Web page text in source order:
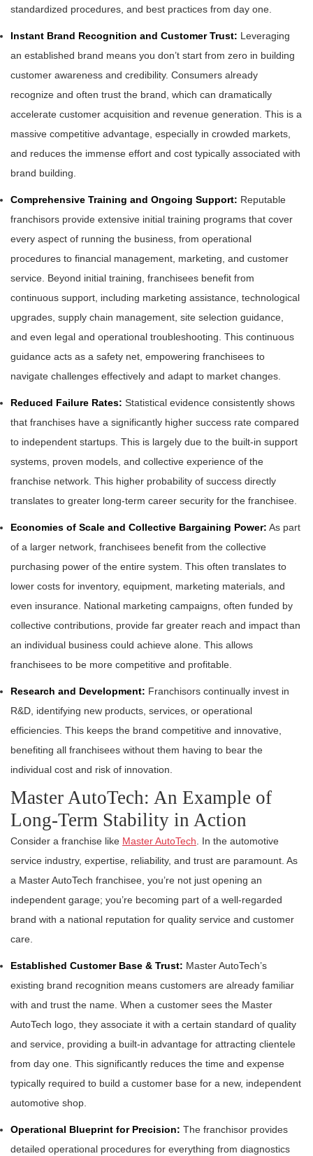
standardized procedures, and best practices from day one.
Instant Brand Recognition and Customer Trust: Leveraging
an established brand means you don’t start from zero in building
customer awareness and credibility. Consumers already
recognize and often trust the brand, which can dramatically
accelerate customer acquisition and revenue generation. This is a
massive competitive advantage, especially in crowded markets,
and reduces the immense effort and cost typically associated with
brand building.
Comprehensive Training and Ongoing Support: Reputable
franchisors provide extensive initial training programs that cover
every aspect of running the business, from operational
procedures to financial management, marketing, and customer
service. Beyond initial training, franchisees benefit from
continuous support, including marketing assistance, technological
upgrades, supply chain management, site selection guidance,
and even legal and operational troubleshooting. This continuous
guidance acts as a safety net, empowering franchisees to
navigate challenges effectively and adapt to market changes.
Reduced Failure Rates: Statistical evidence consistently shows
that franchises have a significantly higher success rate compared
to independent startups. This is largely due to the built-in support
systems, proven models, and collective experience of the
franchise network. This higher probability of success directly
translates to greater long-term career security for the franchisee.
Economies of Scale and Collective Bargaining Power: As part
of a larger network, franchisees benefit from the collective
purchasing power of the entire system. This often translates to
lower costs for inventory, equipment, marketing materials, and
even insurance. National marketing campaigns, often funded by
collective contributions, provide far greater reach and impact than
an individual business could achieve alone. This allows
franchisees to be more competitive and profitable.
Research and Development: Franchisors continually invest in
R&D, identifying new products, services, or operational
efficiencies. This keeps the brand competitive and innovative,
benefiting all franchisees without them having to bear the
individual cost and risk of innovation.
Master AutoTech: An Example of
Long-Term Stability in Action
Consider a franchise like Master AutoTech. In the automotive
service industry, expertise, reliability, and trust are paramount. As
a Master AutoTech franchisee, you’re not just opening an
independent garage; you’re becoming part of a well-regarded
brand with a national reputation for quality service and customer
care.
Established Customer Base & Trust: Master AutoTech’s
existing brand recognition means customers are already familiar
with and trust the name. When a customer sees the Master
AutoTech logo, they associate it with a certain standard of quality
and service, providing a built-in advantage for attracting clientele
from day one. This significantly reduces the time and expense
typically required to build a customer base for a new, independent
automotive shop.
Operational Blueprint for Precision: The franchisor provides
detailed operational procedures for everything from diagnostics